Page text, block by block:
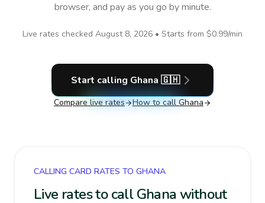
browser, and pay as you go by minute.
Live rates checked August 8, 2026 • Starts from $0.99/min
Start calling Ghana 🇬🇭
Compare live rates How to call Ghana
CALLING CARD RATES TO GHANA
Live rates to call Ghana without